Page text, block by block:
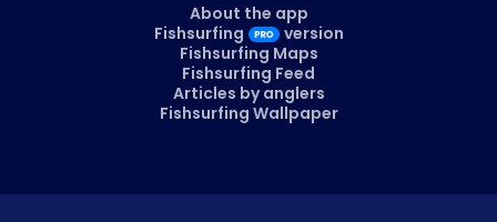
About the app
Fishsurfing
version
Fishsurfing Maps
Fishsurfing Feed
Articles by anglers
Fishsurfing Wallpaper